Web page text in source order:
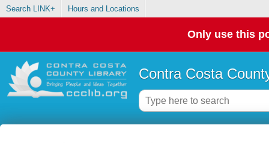
Search LINK+ Hours and Locations
Only use this
Contra Costa